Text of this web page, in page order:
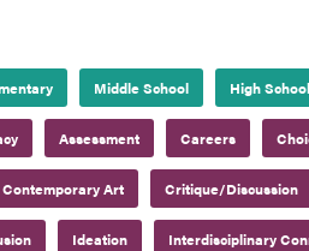
Middle School High School
Assessment Careers
Contemporary Art Critique/Discussion
Ideation Interdisciplinary